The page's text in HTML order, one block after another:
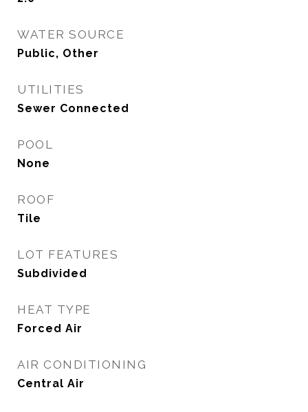
WATER SOURCE
Public, Other
UTILITIES
Sewer Connected
POOL
None
ROOF
Tile
LOT FEATURES
Subdivided
HEAT TYPE
Forced Air
AIR CONDITIONING
Central Air